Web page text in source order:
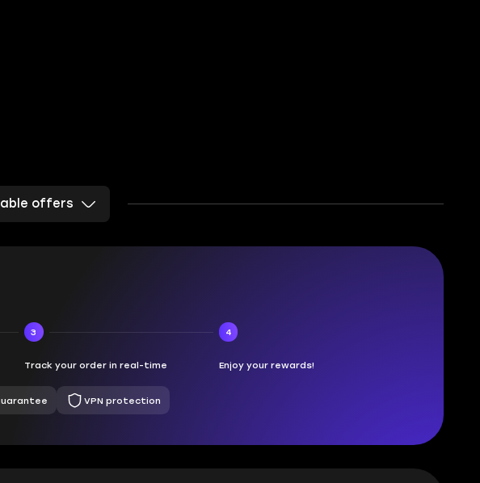
offers
3
Track your order in real-time
4
Enjoy your rewards!
VPN protection